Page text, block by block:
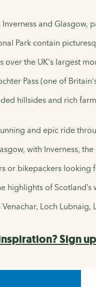
and Glasgow,
Park contain
over the UK's largest
Pass (one of
hillsides and rich
and epic ride
with Inverness,
or bikepackers
highlights of
Loch
Sign